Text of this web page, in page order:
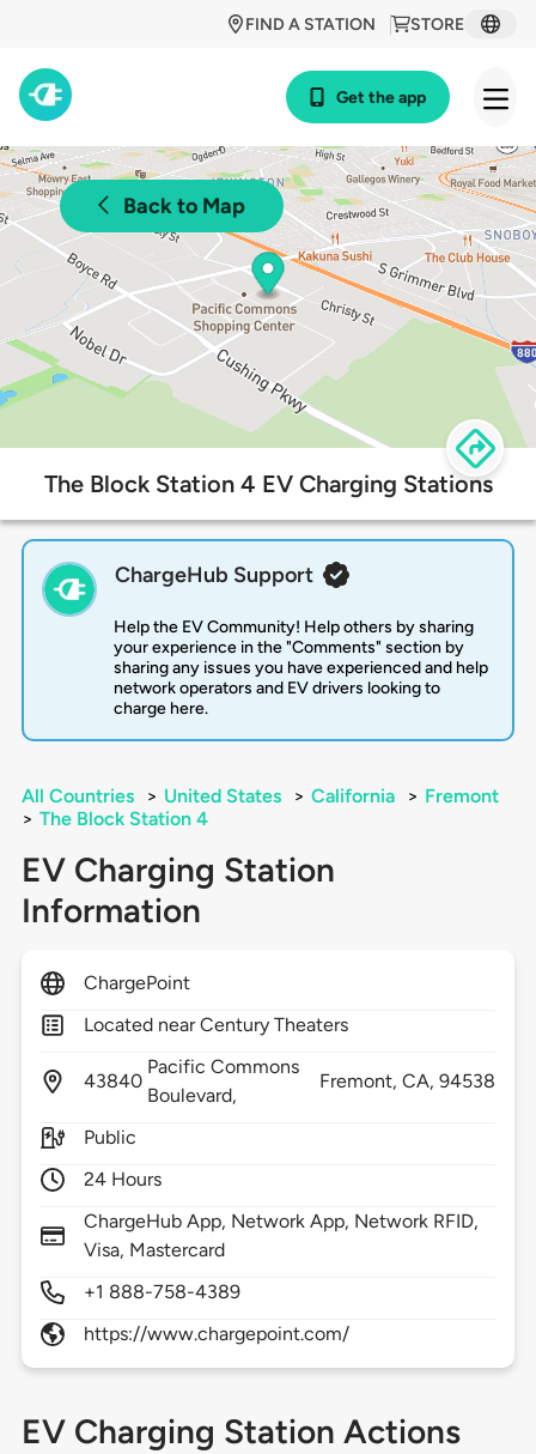
STORE
FIND A STATION
Get the app
Back to Map
The Block Station 4 EV Charging Stations
ChargeHub Support
Help the EV Community! Help others by sharing
your experience in the "Comments" section by
sharing any issues you have experienced and help
network operators and EV drivers looking to
charge here.
All Countries > United States > California > Fremont
> The Block Station 4
EV Charging Station
Information
ChargePoint
Located near Century Theaters
43840
Pacific Commons
Boulevard,
Fremont, CA,94538
Public
24 Hours
ChargeHub App, Network App, Network RFID,
Visa, Mastercard
+1 888-758-4389
https://www.chargepoint.com/
EV Charging Station Actions